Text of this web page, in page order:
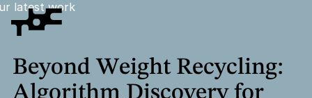
latest work
Beyond Weight Recycling:
Algorithm Discovery for